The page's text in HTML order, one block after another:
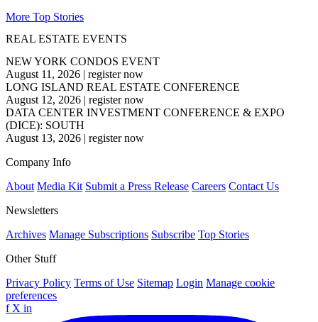
More Top Stories
REAL ESTATE EVENTS
NEW YORK CONDOS EVENT
August 11, 2026 | register now
LONG ISLAND REAL ESTATE CONFERENCE
August 12, 2026 | register now
DATA CENTER INVESTMENT CONFERENCE & EXPO
(DICE): SOUTH
August 13, 2026 | register now
Company Info
About Media Kit Submit a Press Release Careers Contact Us
Newsletters
Archives Manage Subscriptions Subscribe Top Stories
Other Stuff
Privacy Policy Terms of Use Sitemap Login Manage cookie
preferences
f X in